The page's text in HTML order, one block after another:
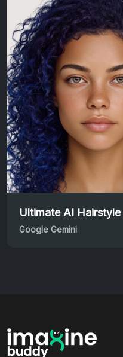
Ultimate AI
Google Gemini